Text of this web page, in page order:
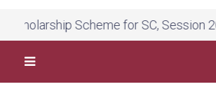
Scheme for SC, Session 2026-27,